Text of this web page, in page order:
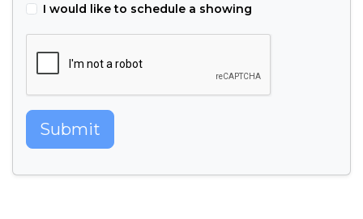
I would like to schedule a showing
Submit